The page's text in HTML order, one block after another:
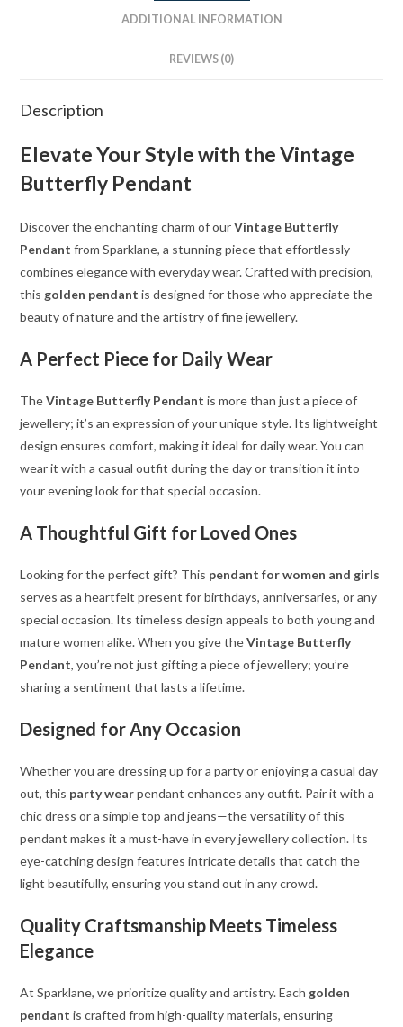
ADDITIONAL INFORMATION
REVIEWS (0)
Description
Elevate Your Style with the Vintage
Butterfly Pendant
Discover the enchanting charm of ourVintage Butterfly
Pendant from Sparklane, a stunning piece that effortlessly
combines elegance with everyday wear. Crafted with precision,
this golden pendant is designed for those who appreciate the
beauty of nature and the artistry of fine jewellery.
A Perfect Piece for Daily Wear
TheVintage Butterfly Pendant is more than just a piece of
jewellery; it’s an expression of your unique style. Its lightweight
design ensures comfort, making it ideal for daily wear. You can
wear it with a casual outfit during the day or transition it into
your evening look for that special occasion.
A Thoughtful Gift for Loved Ones
Looking for the perfect gift? This pendant for women and girls
serves as a heartfelt present for birthdays, anniversaries, or any
special occasion. Its timeless design appeals to both young and
mature women alike. When you give theVintage Butterfly
Pendant, you’re not just gifting a piece of jewellery; you’re
sharing a sentiment that lasts a lifetime.
Designed for Any Occasion
Whether you are dressing up for a party or enjoying a casual day
out, this party wearpendant enhances any outfit. Pair it with a
chic dress or a simple top and jeans—the versatility of this
pendant makes it a must-have in every jewellery collection. Its
eye-catching design features intricate details that catch the
light beautifully, ensuring you stand out in any crowd.
Quality Craftsmanship Meets Timeless
Elegance
At Sparklane, we prioritize quality and artistry. Each golden
pendant is crafted from high-quality materials, ensuring